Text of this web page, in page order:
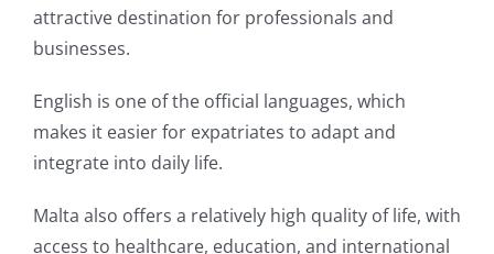
attractive destination for professionals and
businesses.
English is one of the official languages, which
makes it easier for expatriates to adapt and
integrate into daily life.
Malta also offers a relatively high quality of life, with
access to healthcare, education, and international